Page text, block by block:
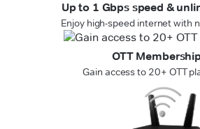
Up to 1 Gbps speed &
Enjoy high-speed internet with
OTT
Gain access to 20+ OTT